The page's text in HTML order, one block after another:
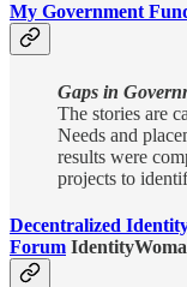
My Government
Gaps in
The stories are
Needs and
results were
projects to
Decentralized
Forum